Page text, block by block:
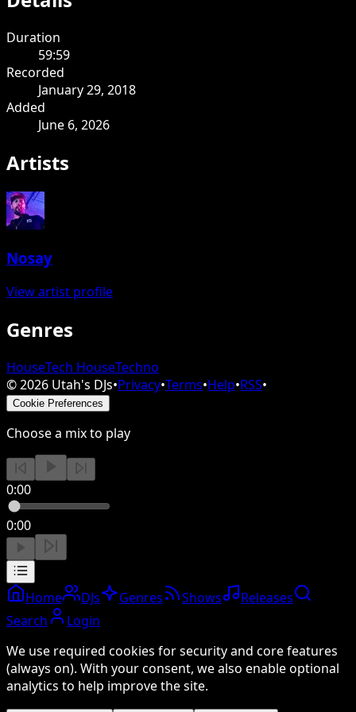
Duration
59:59
Recorded
January 29, 2018
Added
June 6, 2026
Artists
Nosay
View artist profile
Genres
HouseTech HouseTechno
©2026 Utah's DJs•Privacy•Terms•Help•RSS•
Cookie Preferences
Choose a mix to play
0:00
0:00
Home DJs Genres Shows
Releases
Search
Login
We use required cookies for security and core features
(always on). With your consent, we also enable optional
analytics to help improve the site.